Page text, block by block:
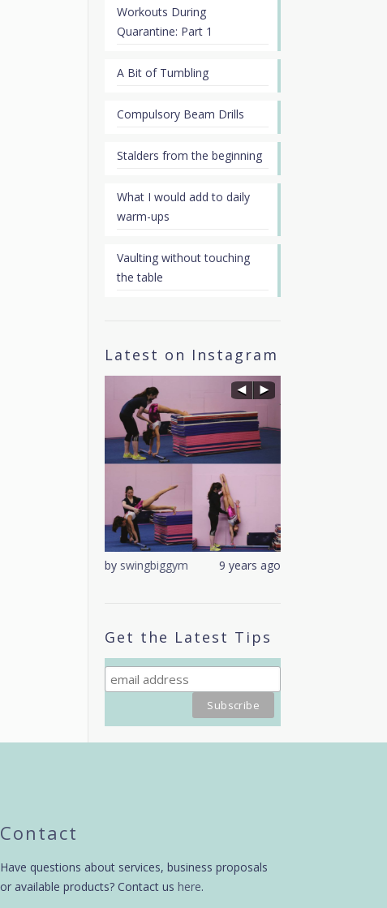
Workouts During
Quarantine: Part 1
A Bit of Tumbling
Compulsory Beam Drills
Stalders from the beginning
What I would add to daily
warm-ups
Vaulting without touching
the table
Latest on Instagram
9 years ago
by swingbiggym
Get the Latest Tips
Contact
Have questions about services, business proposals
or available products? Contact us here.